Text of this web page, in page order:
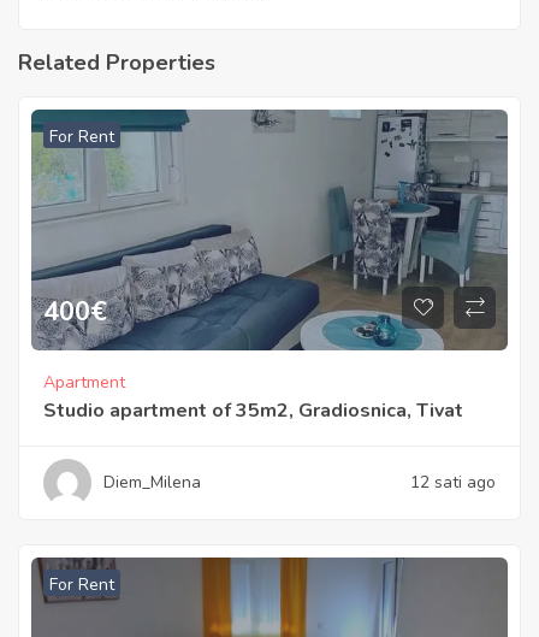
Related Properties
For Rent
400€
Apartment
Studio apartment of 35m2, Gradiosnica, Tivat
Diem_Milena 12 sati ago
For Rent